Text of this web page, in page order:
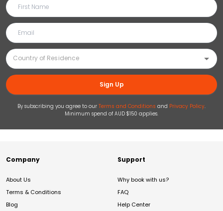
Sign Up
By subscribing you agree to our Terms and Conditions and Privacy Policy.
Minimum spend of AUD $150 applies.
Company
About Us
Terms & Conditions
Blog
Support
Why book with us?
FAQ
Help Center